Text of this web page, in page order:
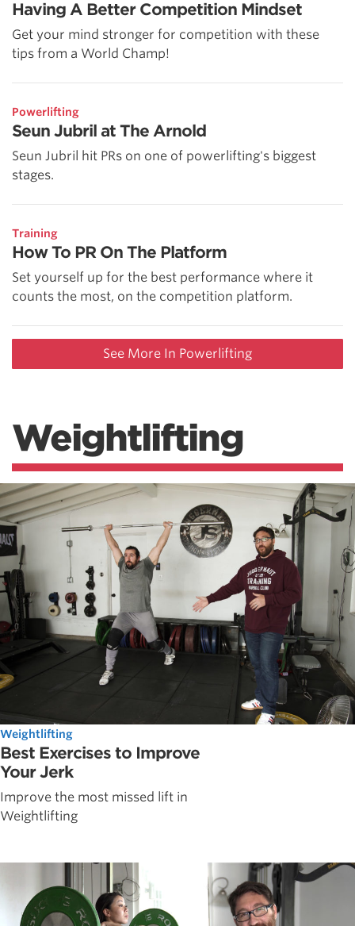
Having A Better Competition Mindset
Get your mind stronger for competition with these
tips from a World Champ!
Powerlifting
Seun Jubril at The Arnold
Seun Jubril hit PRs on one of powerlifting's biggest
stages.
Training
How To PR On The Platform
Set yourself up for the best performance where it
counts the most, on the competition platform.
See More In Powerlifting
Weightlifting
Weightlifting
Best Exercises to Improve
Your Jerk
Improve the most missed lift in
Weightlifting